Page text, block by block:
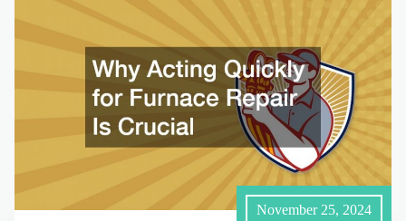
November 25, 2024